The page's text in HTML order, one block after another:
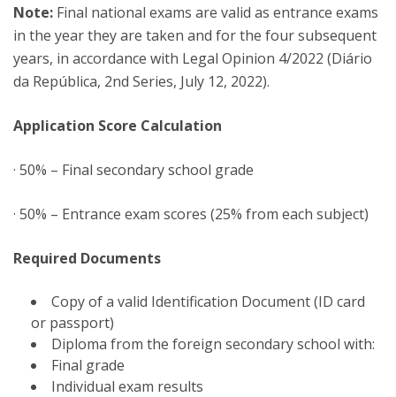
Note: Final national exams are valid as entrance exams
in the year they are taken and for the four subsequent
years, in accordance with Legal Opinion 4/2022 (Diário
da República, 2nd Series, July 12, 2022).
Application Score Calculation
· 50% – Final secondary school grade
· 50% – Entrance exam scores (25% from each subject)
Required Documents
Copy of a valid Identification Document (ID card
or passport)
Diploma from the foreign secondary school with:
Final grade
Individual exam results